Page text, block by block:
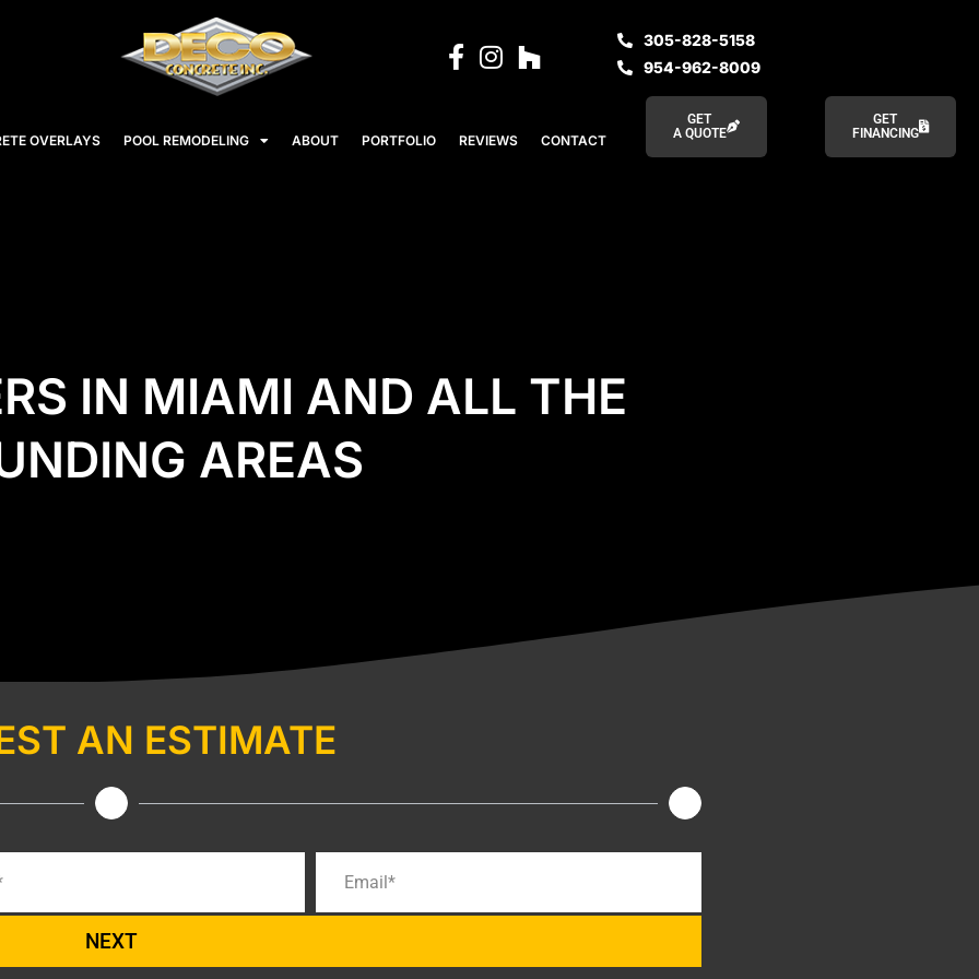
305-828-5158
954-962-8009
OVERLAYS POOL REMODELING ABOUT PORTFOLIO REVIEWS CONTACT
GET
A QUOTE
GET
FINANCING
IN MIAMI AND ALL THE
AREAS
AN ESTIMATE
NEXT